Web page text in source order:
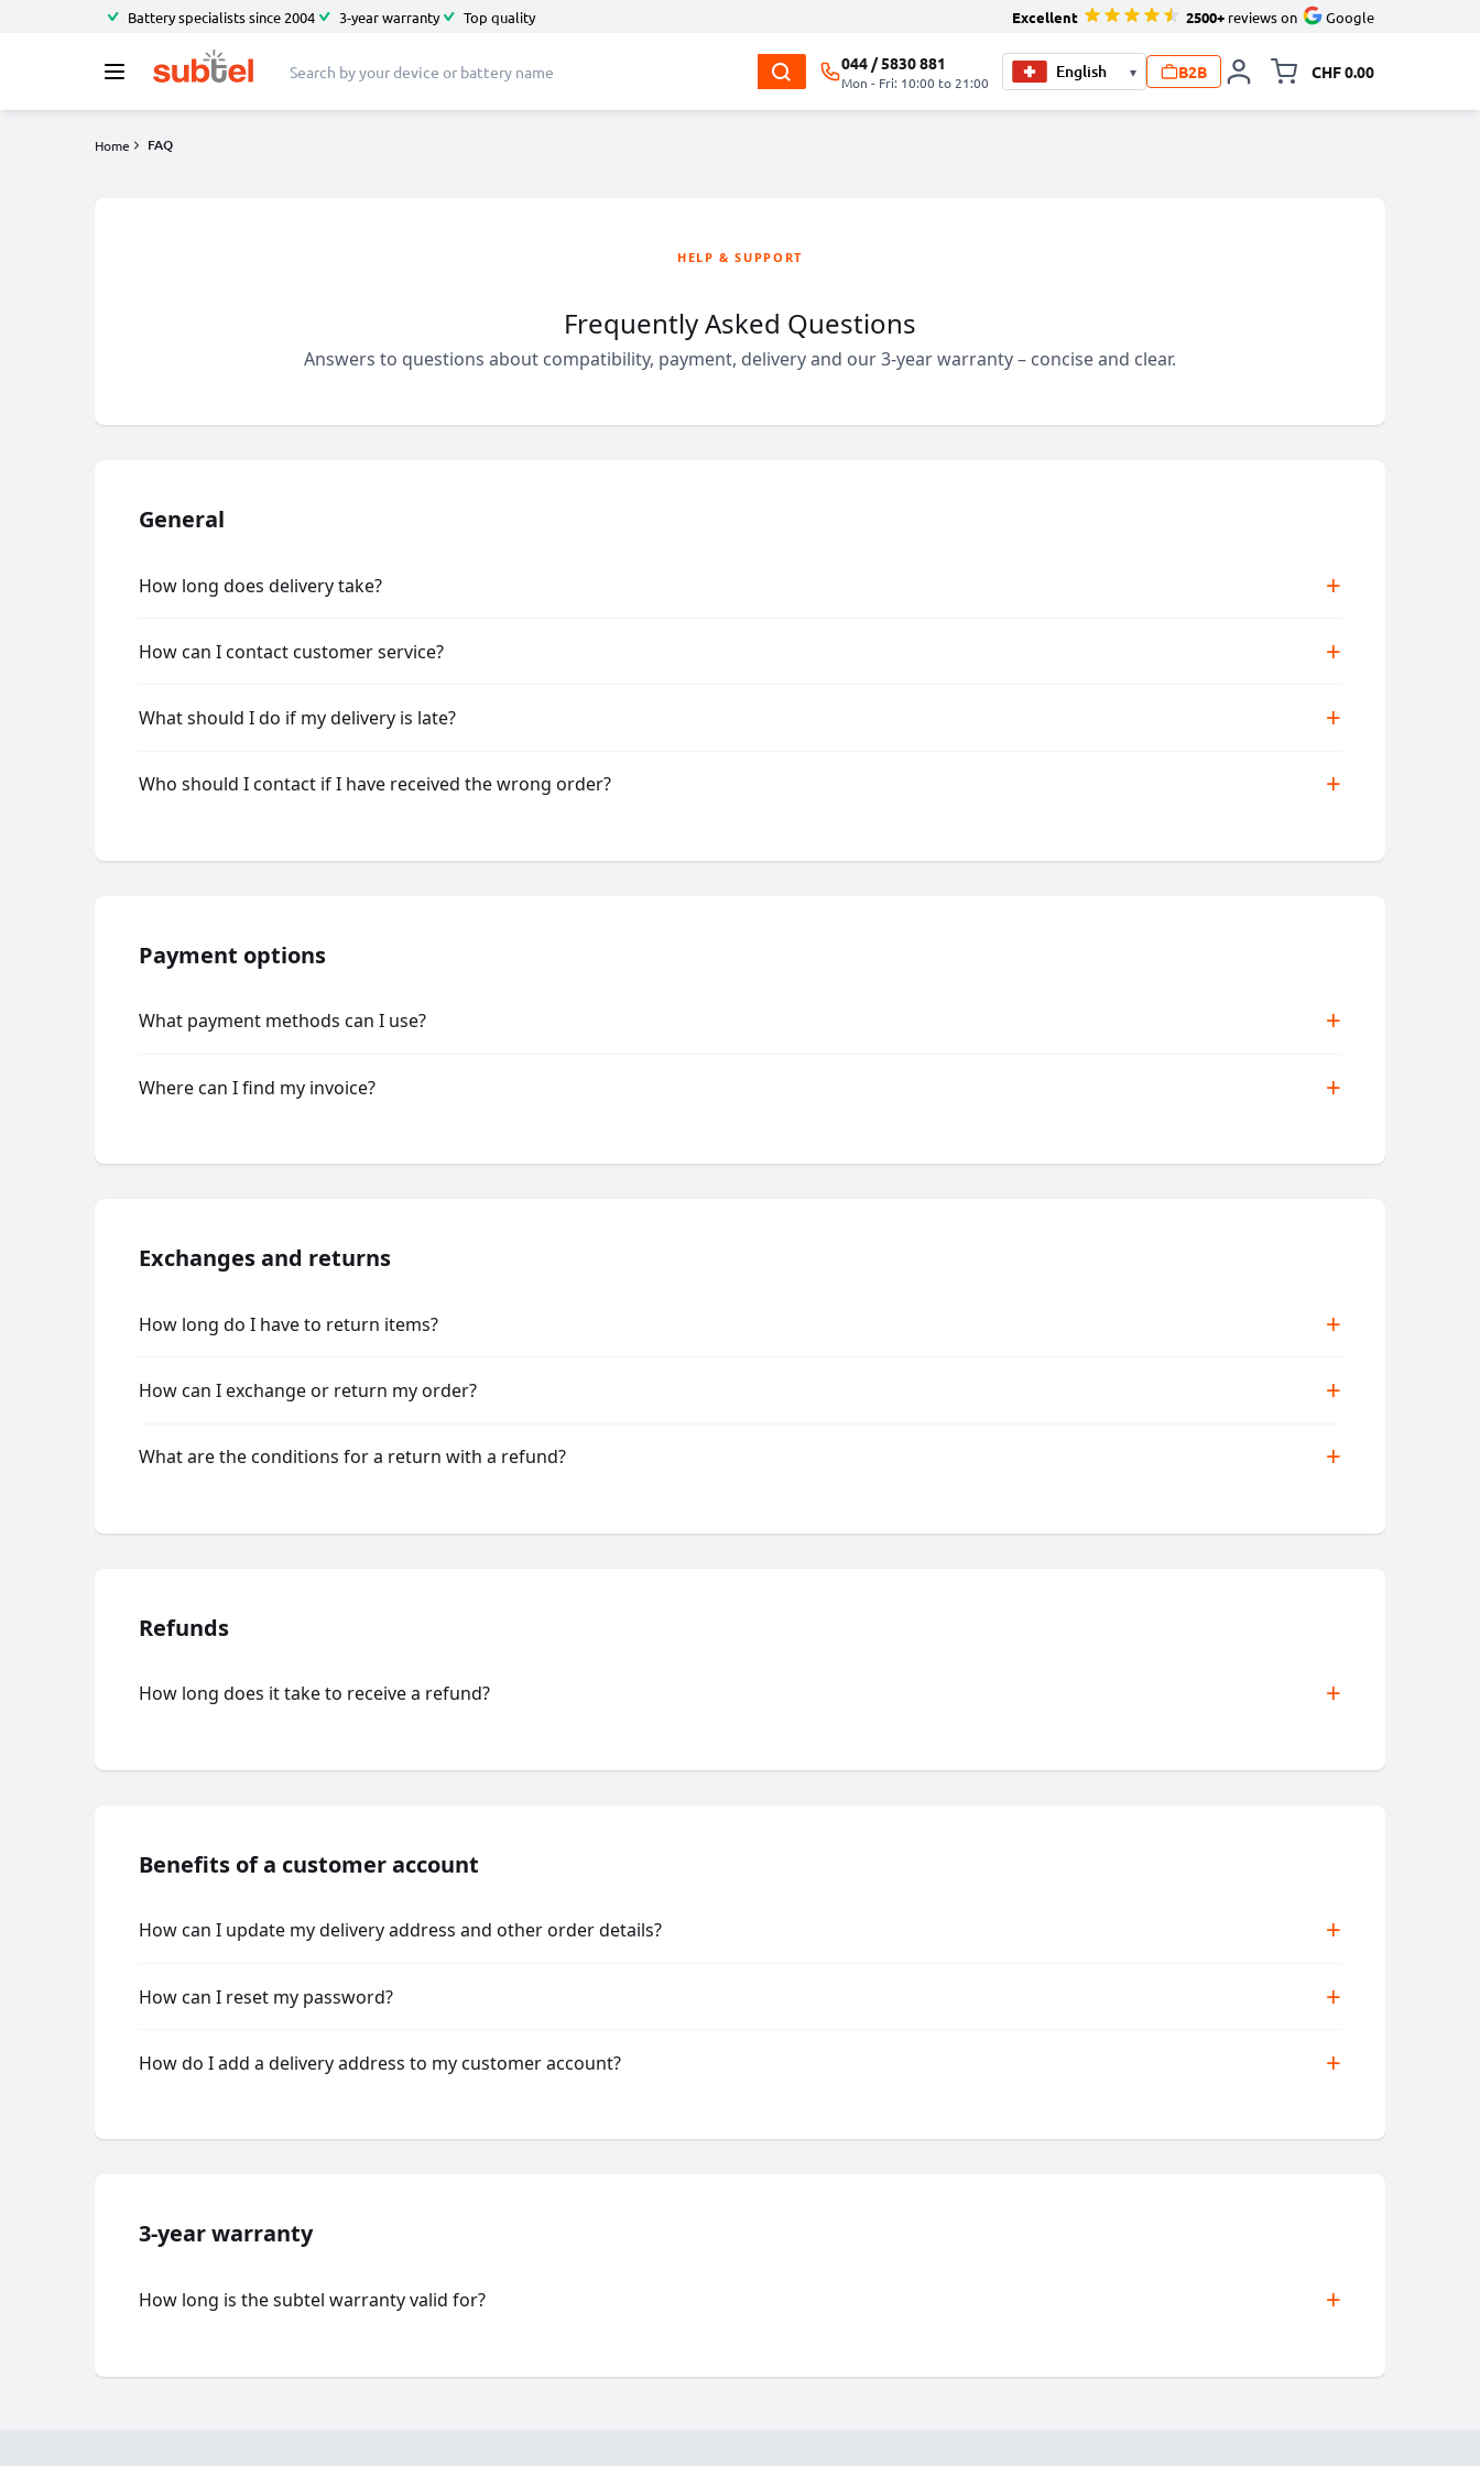
Battery specialists since 2004 3-year warranty Top quality Excellent 2500+ reviews on Google
044 / 5830 881
Mon - Fri: 10:00 to 21:00
▾ B2B CHF 0.00
Home FAQ
HELP & SUPPORT
Frequently Asked Questions
Answers to questions about compatibility, payment, delivery and our 3-year warranty – concise and clear.
General
How long does delivery take?
How can I contact customer service?
What should I do if my delivery is late?
Who should I contact if I have received the wrong order?
Payment options
What payment methods can I use?
Where can I find my invoice?
Exchanges and returns
How long do I have to return items?
How can I exchange or return my order?
What are the conditions for a return with a refund?
Refunds
How long does it take to receive a refund?
Benefits of a customer account
How can I update my delivery address and other order details?
How can I reset my password?
How do I add a delivery address to my customer account?
3-year warranty
How long is the subtel warranty valid for?